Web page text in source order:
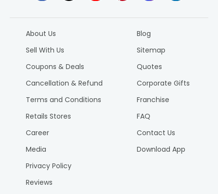
About Us
Sell With Us
Coupons & Deals
Cancellation & Refund
Terms and Conditions
Retails Stores
Career
Media
Privacy Policy
Reviews
Blog
Sitemap
Quotes
Corporate Gifts
Franchise
FAQ
Contact Us
Download App